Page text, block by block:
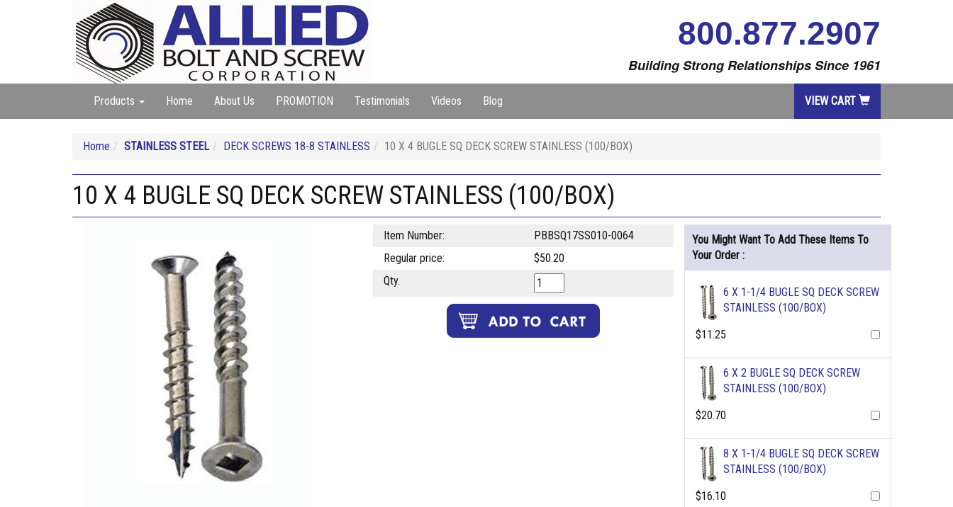
800.877.2907
Building Strong Relationships Since 1961
Products Home About Us PROMOTION Testimonials Videos Blog VIEW CART
Home STAINLESS STEEL DECK SCREWS 18-8 STAINLESS 10 X 4 BUGLE SQ DECK SCREW STAINLESS (100/BOX)
10 X 4 BUGLE SQ DECK SCREW STAINLESS (100/BOX)
Item Number:
PBBSQ17SS010-0064
Regular price:
$50.20
Qty.
You Might Want To Add These Items To
Your Order :
6 X 1-1/4 BUGLE SQ DECK SCREW
STAINLESS (100/BOX)
$11.25
6 X 2 BUGLE SQ DECK SCREW
STAINLESS (100/BOX)
$20.70
8 X 1-1/4 BUGLE SQ DECK SCREW
STAINLESS (100/BOX)
$16.10